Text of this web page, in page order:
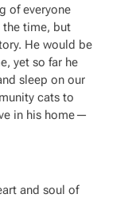
of everyone
the time, but
He would be
yet so far he
sleep on our
cats to
in his home—
and soul of